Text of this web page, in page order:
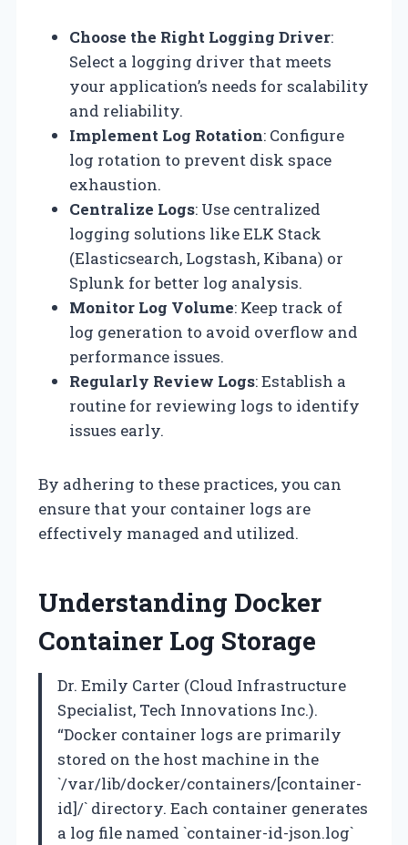
Choose the Right Logging Driver:
Select a logging driver that meets
your application’s needs for scalability
and reliability.
Implement Log Rotation: Configure
log rotation to prevent disk space
exhaustion.
Centralize Logs: Use centralized
logging solutions like ELK Stack
(Elasticsearch, Logstash, Kibana) or
Splunk for better log analysis.
Monitor Log Volume: Keep track of
log generation to avoid overflow and
performance issues.
Regularly Review Logs: Establish a
routine for reviewing logs to identify
issues early.
By adhering to these practices, you can
ensure that your container logs are
effectively managed and utilized.
Understanding Docker
Container Log Storage
Dr. Emily Carter (Cloud Infrastructure
Specialist, Tech Innovations Inc.).
“Docker container logs are primarily
stored on the host machine in the
`/var/lib/docker/containers/[container-
id]/` directory. Each container generates
a log file named `container-id-json.log`